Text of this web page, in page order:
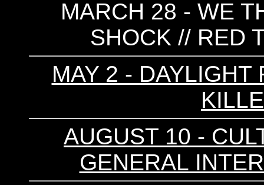
MARCH 28 - WE
SHOCK // RED
MAY 2 -
AUGUST 10 -
GENERAL